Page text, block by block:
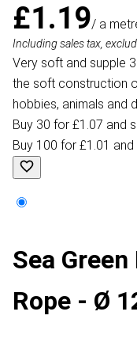
£1.19/ a
Including sales tax,
Very soft and supple
the soft construction
hobbies, animals and
Buy 30 for £1.07 and
Buy 100 for £1.01 and
Sea
Rope - Ø